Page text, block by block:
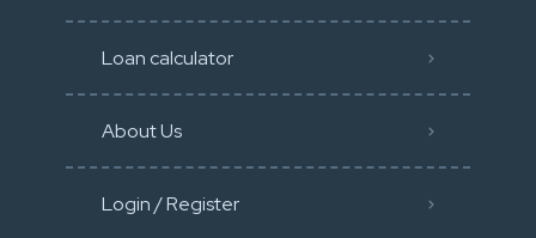
Loan calculator
About Us
Login / Register